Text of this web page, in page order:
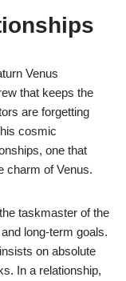
Venus
that keeps the
are forgetting
cosmic
one that
charm of Venus.
taskmaster of the
long-term goals.
on absolute
In a relationship,